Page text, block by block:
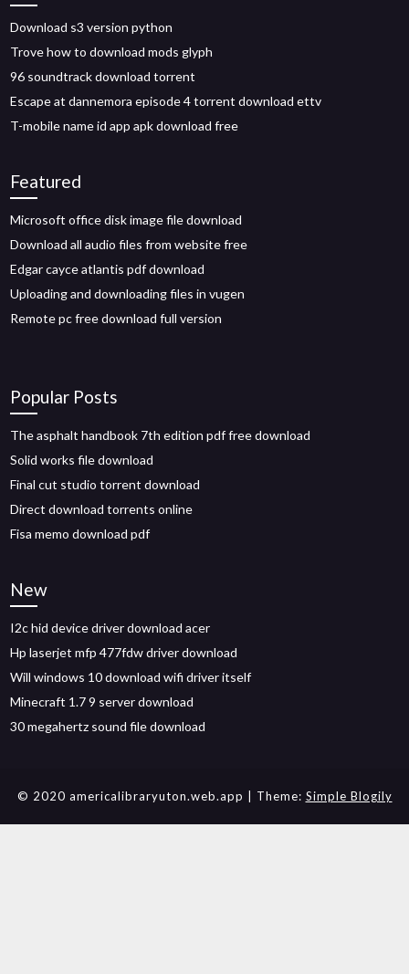
Download s3 version python
Trove how to download mods glyph
96 soundtrack download torrent
Escape at dannemora episode 4 torrent download ettv
T-mobile name id app apk download free
Featured
Microsoft office disk image file download
Download all audio files from website free
Edgar cayce atlantis pdf download
Uploading and downloading files in vugen
Remote pc free download full version
Popular Posts
The asphalt handbook 7th edition pdf free download
Solid works file download
Final cut studio torrent download
Direct download torrents online
Fisa memo download pdf
New
I2c hid device driver download acer
Hp laserjet mfp 477fdw driver download
Will windows 10 download wifi driver itself
Minecraft 1.7 9 server download
30 megahertz sound file download
© 2020 americalibraryuton.web.app | Theme: Simple Blogily